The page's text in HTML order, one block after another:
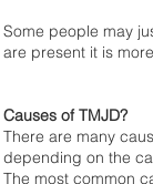
Some people may
are present it is
Causes of TMJD?
There are many
depending on the
The most common